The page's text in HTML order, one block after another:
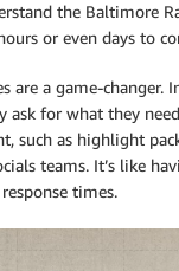
the Baltimore
or even days to
are a game-
ask for what they
such as highlight
teams. It’s like
times.